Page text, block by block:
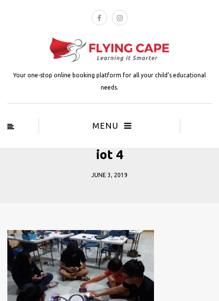
Your one-stop online booking platform for all your child's educational
needs.
MENU
iot 4
JUNE 3, 2019